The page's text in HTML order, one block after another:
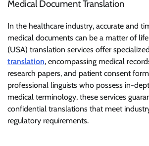
Medical Document Translation
In the healthcare industry, accurate and
medical documents can be a matter of
(USA) translation services offer specialized
translation, encompassing medical
research papers, and patient consent
professional linguists who possess in-
medical terminology, these services
confidential translations that meet
regulatory requirements.